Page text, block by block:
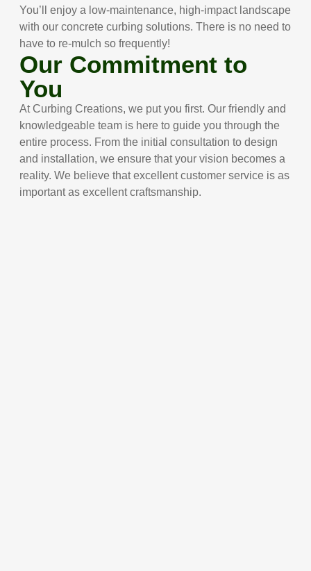
You’ll enjoy a low-maintenance, high-impact landscape
with our concrete curbing solutions. There is no need to
have to re-mulch so frequently!
Our Commitment to
You
At Curbing Creations, we put you first. Our friendly and
knowledgeable team is here to guide you through the
entire process. From the initial consultation to design
and installation, we ensure that your vision becomes a
reality. We believe that excellent customer service is as
important as excellent craftsmanship.